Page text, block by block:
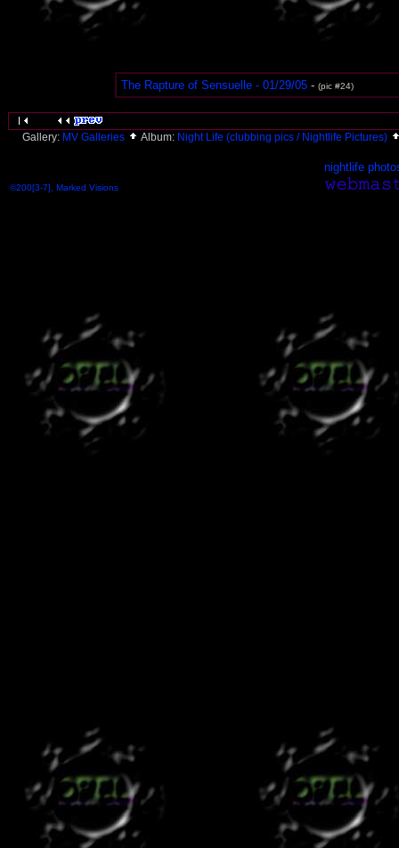
The Rapture of Sensuelle - 01/29/05- (pic #24)
Gallery: MV Galleries Album: Night Life (clubbing pics / Nightlife Pictures)
nightlife
©200[3-7], Marked Visions